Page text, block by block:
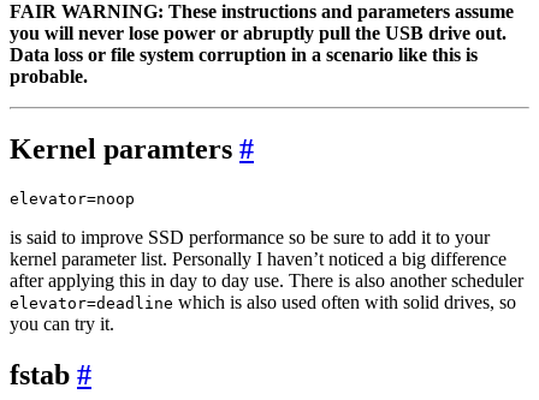
FAIR WARNING: These instructions and parameters assume
you will never lose power or abruptly pull the USB drive out.
Data loss or file system corruption in a scenario like this is
probable.
Kernel paramters #
is said to improve SSD performance so be sure to add it to your
kernel parameter list. Personally I haven’t noticed a big difference
after applying this in day to day use. There is also another scheduler
elevator=deadline which is also used often with solid drives, so
you can try it.
fstab #